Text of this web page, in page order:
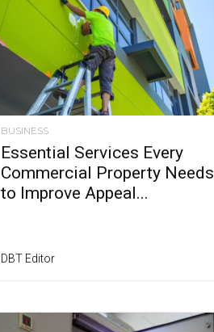
BUSINESS
Essential Services Every
Commercial Property Needs
to Improve Appeal...
DBT Editor